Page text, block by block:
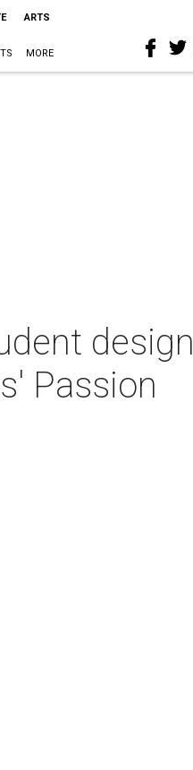
ARTS
MORE
design
Passion